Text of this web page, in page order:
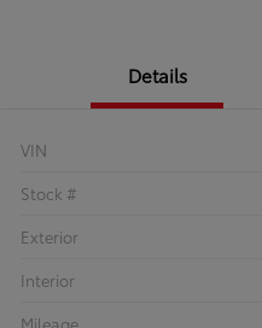
Details
VIN
Stock #
Exterior
Interior
Mileage